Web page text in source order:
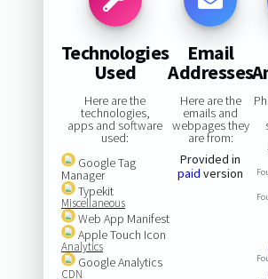
Technologies
Used
Here are the
technologies,
apps and software
used:
Google Tag
Manager
Typekit
Miscellaneous
Web App Manifest
Apple Touch Icon
Analytics
Google Analytics
CDN
Email
Addresses
Here are the
emails and
webpages they
are from:
Provided in
paid version